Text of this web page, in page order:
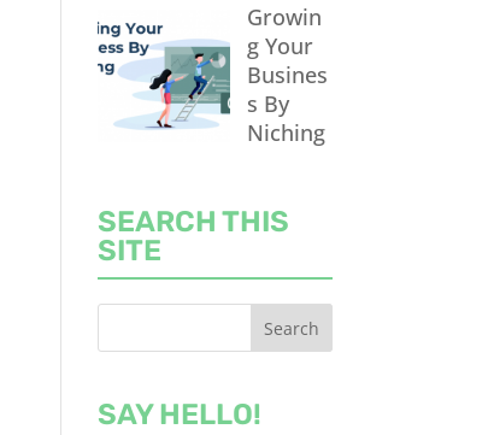
Growin
g Your
Busines
s By
Niching
SEARCH THIS
SITE
SAY HELLO!